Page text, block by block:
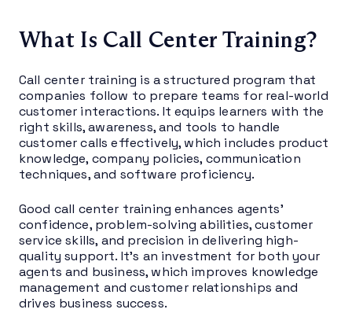
What Is Call Center Training?
Call center training is a structured program that
companies follow to prepare teams for real-world
customer interactions. It equips learners with the
right skills, awareness, and tools to handle
customer calls effectively, which includes product
knowledge, company policies, communication
techniques, and software proficiency.
Good call center training enhances agents’
confidence, problem-solving abilities, customer
service skills, and precision in delivering high-
quality support. It’s an investment for both your
agents and business, which improves knowledge
management and customer relationships and
drives business success.